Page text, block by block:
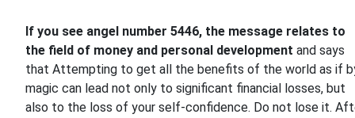
If you see angel number 5446, the message relates to
the field of money and personal development and says
that Attempting to get all the benefits of the world as if
magic can lead not only to significant financial losses, but
also to the loss of your self-confidence. Do not lose it.